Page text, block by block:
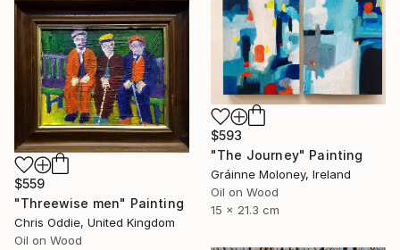
$593
"The Journey" Painting
Gráinne Moloney, Ireland
Oil on Wood
15 x 21.3 cm
$559
"Threewise men" Painting
Chris Oddie, United Kingdom
Oil on Wood